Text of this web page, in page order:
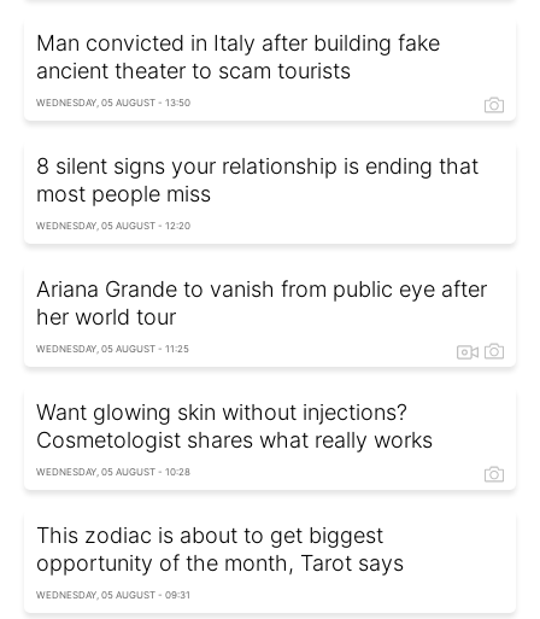
Man convicted in Italy after building fake
ancient theater to scam tourists
WEDNESDAY, 05 AUGUST - 13:50
8 silent signs your relationship is ending that
most people miss
WEDNESDAY, 05 AUGUST - 12:20
Ariana Grande to vanish from public eye after
her world tour
WEDNESDAY, 05 AUGUST - 11:25
Want glowing skin without injections?
Cosmetologist shares what really works
WEDNESDAY, 05 AUGUST - 10:28
This zodiac is about to get biggest
opportunity of the month, Tarot says
WEDNESDAY, 05 AUGUST - 09:31